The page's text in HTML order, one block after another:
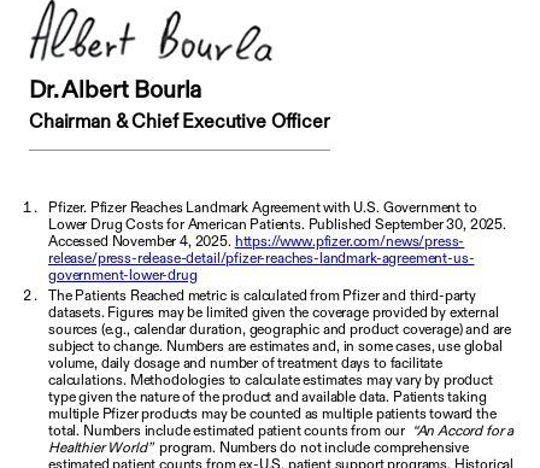
Dr. Albert Bourla
Chairman & Chief Executive Officer
Pfizer. Pfizer Reaches Landmark Agreement with U.S. Government to
Lower Drug Costs for American Patients. Published September 30, 2025.
Accessed November 4, 2025.https://www.pfizer.com/news/press-
release/press-release-detail/pfizer-reaches-landmark-agreement-us-
government-lower-drug
The Patients Reached metric is calculated from Pfizer and third-party
datasets. Figures may be limited given the coverage provided by external
sources (e.g., calendar duration, geographic and product coverage) and are
subject to change. Numbers are estimates and, in some cases, use global
volume, daily dosage and number of treatment days to facilitate
calculations. Methodologies to calculate estimates may vary by product
type given the nature of the product and available data. Patients taking
multiple Pfizer products may be counted as multiple patients toward the
total. Numbers include estimated patient counts from our “An Accord for a
Healthier World”program. Numbers do not include comprehensive